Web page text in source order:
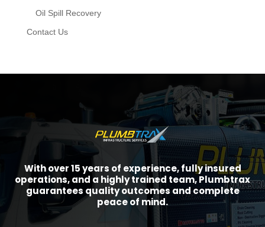
Oil Spill Recovery
Contact Us
With over 15 years of experience, fully insured
operations, and a highly trained team, Plumbtrax
guarantees quality outcomes and complete
peace of mind.